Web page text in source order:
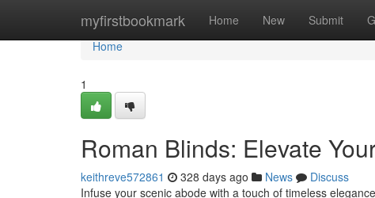
myfirstbookmark Home New Submit
Home
Home
1
Roman Blinds: Elevate
keithreve572861 328 days ago News
Discuss
Infuse your scenic abode with a touch of timeless